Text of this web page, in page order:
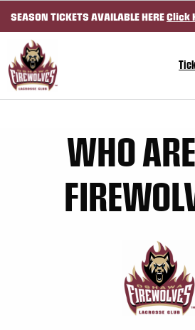
SEASON TICKETS AVAILABLE HEREClick
WHO